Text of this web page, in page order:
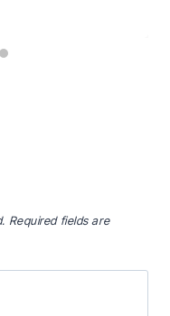
Required fields are